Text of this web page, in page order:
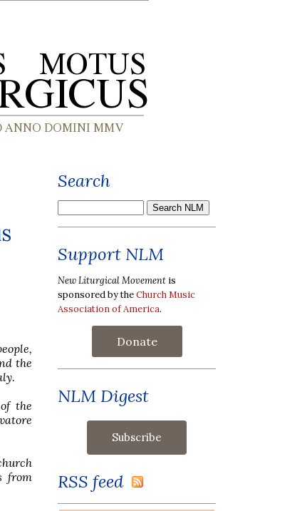
the
the
from
Search
Support NLM
New Liturgical Movement is
sponsored by theChurch Music
Association of America.
Donate
NLM Digest
RSS feed